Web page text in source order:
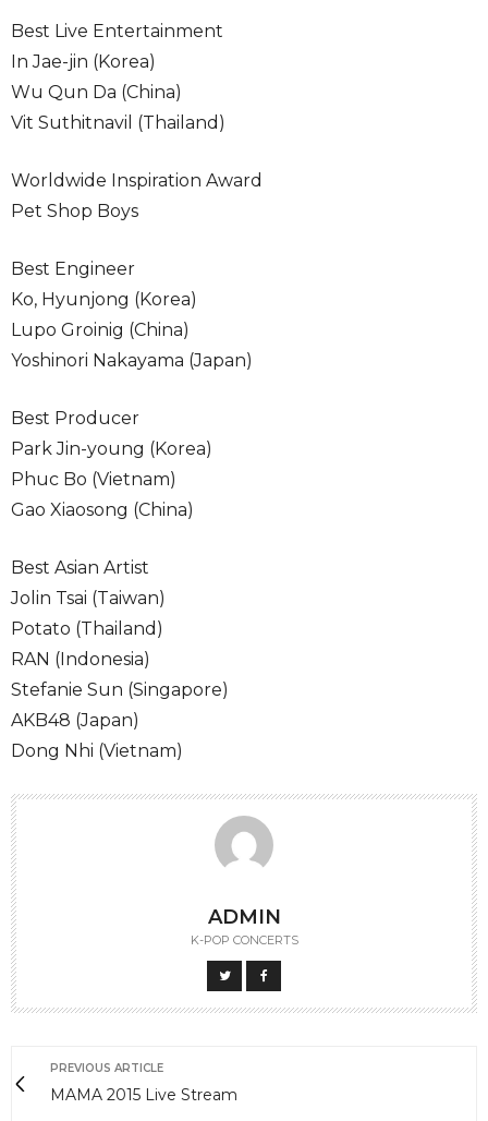
Best Live Entertainment
In Jae-jin (Korea)
Wu Qun Da (China)
Vit Suthitnavil (Thailand)
Worldwide Inspiration Award
Pet Shop Boys
Best Engineer
Ko, Hyunjong (Korea)
Lupo Groinig (China)
Yoshinori Nakayama (Japan)
Best Producer
Park Jin-young (Korea)
Phuc Bo (Vietnam)
Gao Xiaosong (China)
Best Asian Artist
Jolin Tsai (Taiwan)
Potato (Thailand)
RAN (Indonesia)
Stefanie Sun (Singapore)
AKB48 (Japan)
Dong Nhi (Vietnam)
ADMIN
K-POP CONCERTS
PREVIOUS ARTICLE
MAMA 2015 Live Stream